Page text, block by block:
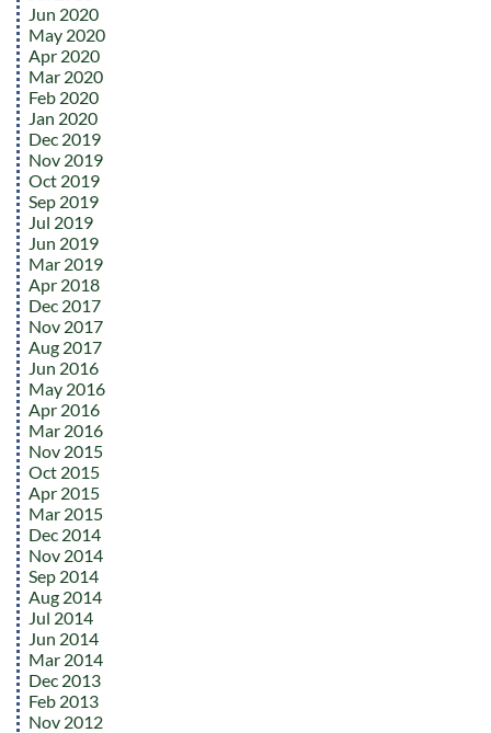
Jun 2020
May 2020
Apr 2020
Mar 2020
Feb 2020
Jan 2020
Dec 2019
Nov 2019
Oct 2019
Sep 2019
Jul 2019
Jun 2019
Mar 2019
Apr 2018
Dec 2017
Nov 2017
Aug 2017
Jun 2016
May 2016
Apr 2016
Mar 2016
Nov 2015
Oct 2015
Apr 2015
Mar 2015
Dec 2014
Nov 2014
Sep 2014
Aug 2014
Jul 2014
Jun 2014
Mar 2014
Dec 2013
Feb 2013
Nov 2012